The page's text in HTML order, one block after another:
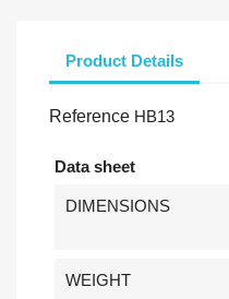
Product Details
Reference HB13
Data sheet
DIMENSIONS
WEIGHT